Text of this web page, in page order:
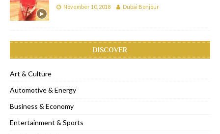
November 10, 2018 Dubai Bonjour
DISCOVER
Art & Culture
Automotive & Energy
Business & Economy
Entertainment & Sports